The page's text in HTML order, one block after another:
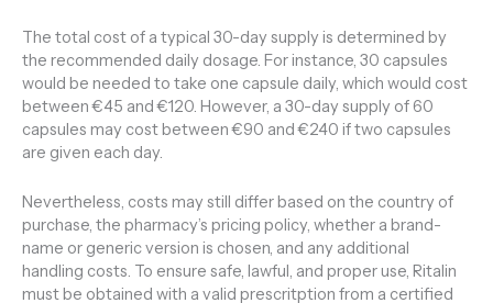
The total cost of a typical 30-day supply is determined by
the recommended daily dosage. For instance, 30 capsules
would be needed to take one capsule daily, which would cost
between €45 and €120. However, a 30-day supply of 60
capsules may cost between €90 and €240 if two capsules
are given each day.
Nevertheless, costs may still differ based on the country of
purchase, the pharmacy’s pricing policy, whether a brand-
name or generic version is chosen, and any additional
handling costs. To ensure safe, lawful, and proper use, Ritalin
must be obtained with a valid prescritption from a certified